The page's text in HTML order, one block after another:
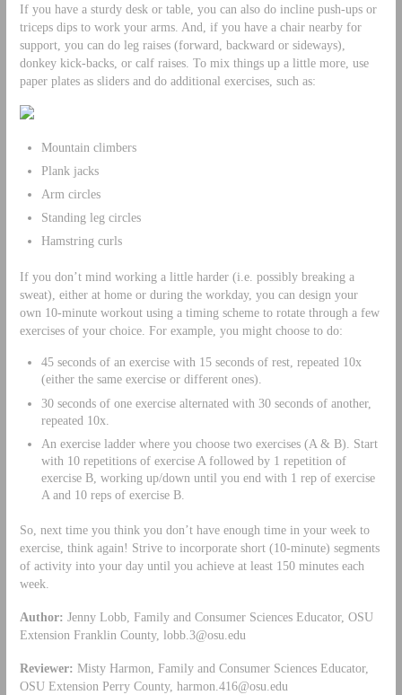
If you have a sturdy desk or table, you can also do incline push-ups or
triceps dips to work your arms. And, if you have a chair nearby for
support, you can do leg raises (forward, backward or sideways),
donkey kick-backs, or calf raises. To mix things up a little more, use
paper plates as sliders and do additional exercises, such as:
Mountain climbers
Plank jacks
Arm circles
Standing leg circles
Hamstring curls
If you don’t mind working a little harder (i.e. possibly breaking a
sweat), either at home or during the workday, you can design your
own 10-minute workout using a timing scheme to rotate through a few
exercises of your choice. For example, you might choose to do:
45 seconds of an exercise with 15 seconds of rest, repeated 10x
(either the same exercise or different ones).
30 seconds of one exercise alternated with 30 seconds of another,
repeated 10x.
An exercise ladder where you choose two exercises (A & B). Start
with 10 repetitions of exercise A followed by 1 repetition of
exercise B, working up/down until you end with 1 rep of exercise
A and 10 reps of exercise B.
So, next time you think you don’t have enough time in your week to
exercise, think again! Strive to incorporate short (10-minute) segments
of activity into your day until you achieve at least 150 minutes each
week.
Author: Jenny Lobb, Family and Consumer Sciences Educator, OSU
Extension Franklin County, lobb.3@osu.edu
Reviewer: Misty Harmon, Family and Consumer Sciences Educator,
OSU Extension Perry County, harmon.416@osu.edu